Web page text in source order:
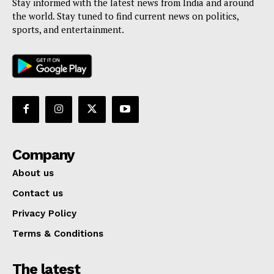
the world. Stay tuned to find current news on politics,
sports, and entertainment.
Company
About us
Contact us
Privacy Policy
Terms & Conditions
The latest